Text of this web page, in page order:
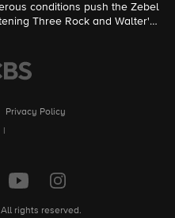
conditions push the Zebel
Three Rock and Walter's
Privacy Policy
rights reserved.